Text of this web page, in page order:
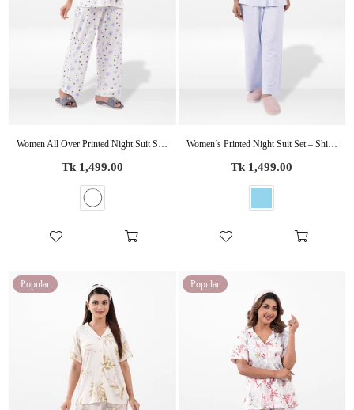
Women All Over Printed Night Suit Set of Shirt & Pyjama, Night wear Dress
Regular
Tk 1,499.00
Women’s Printed Night Suit Set – Shirt & Pyjama | Soft Nightwear Dress, 2 Piece Sleepwear for Women, Comfortable Loungewear
Regular
Tk 1,499.00
Popular Popular